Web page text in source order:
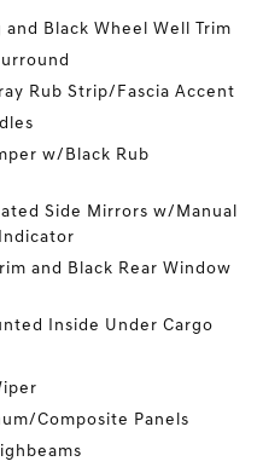
Black Wheel Well Trim
Rub Strip/Fascia Accent
w/Black Rub
Side Mirrors w/Manual
and Black Rear Window
Inside Under Cargo
Composite Panels